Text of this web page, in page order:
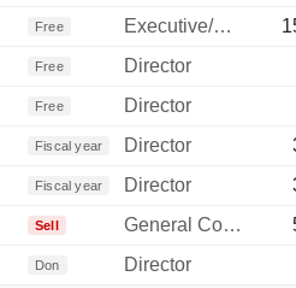
Free Executive/Senior Manager
Free
Director
Free
Director
Fiscal year Director
Fiscal year Director
Sell General Counsel
Don Director